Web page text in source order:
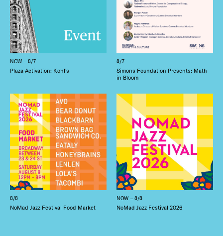
NOW – 8/7
Plaza Activation: Kohl’s
8/7
Simons Foundation Presents: Math
in Bloom
8/8
NoMad Jazz Festival Food Market
NOW – 8/8
NoMad Jazz Festival 2026